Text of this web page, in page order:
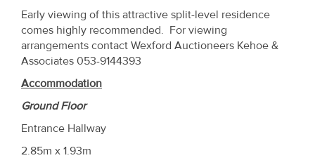
Early viewing of this attractive split-level residence
comes highly recommended. For viewing
arrangements contact Wexford Auctioneers Kehoe &
Associates 053-9144393
Accommodation
Ground Floor
Entrance Hallway
2.85m x 1.93m